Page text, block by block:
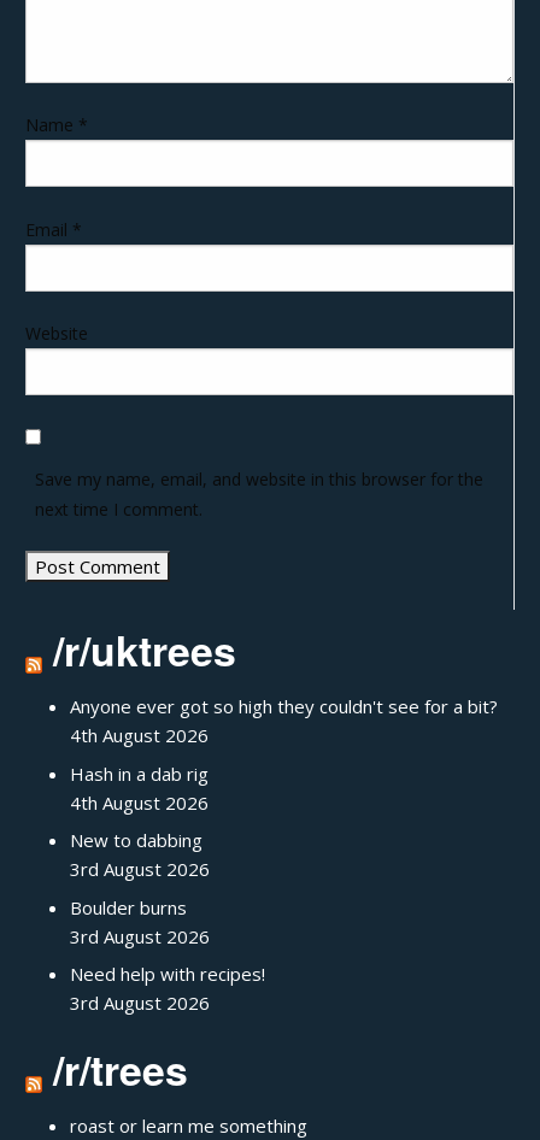
Name *
Email *
Website
Save my name, email, and website in this browser for the
next time I comment.
/r/uktrees
Anyone ever got so high they couldn't see for a bit?
4th August 2026
Hash in a dab rig
4th August 2026
New to dabbing
3rd August 2026
Boulder burns
3rd August 2026
Need help with recipes!
3rd August 2026
/r/trees
roast or learn me something